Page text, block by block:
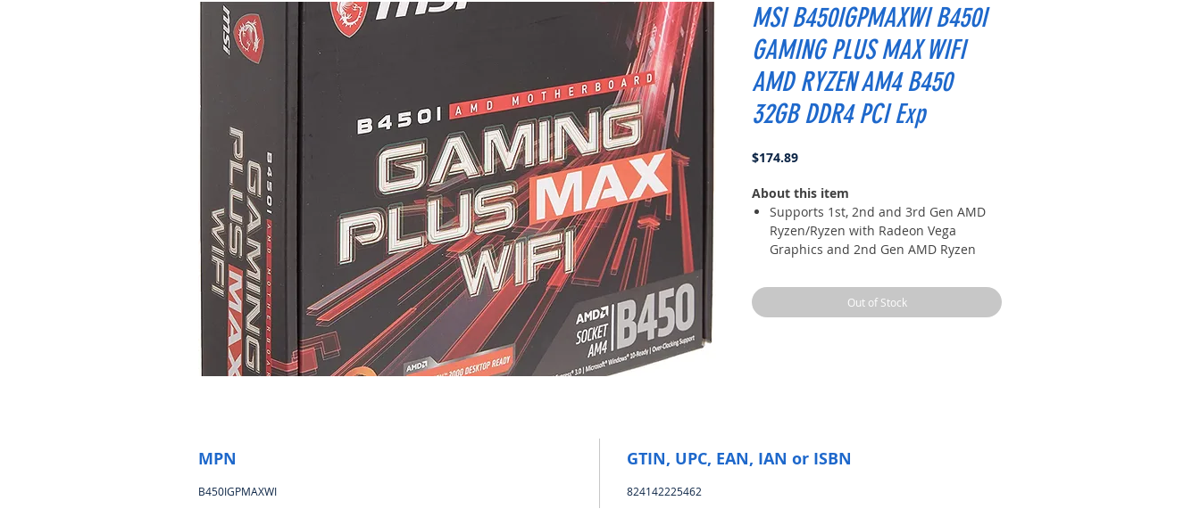
MSI B450IGPMAXWI B450I
GAMING PLUS MAX WIFI
AMD RYZEN AM4 B450
32GB DDR4 PCI Exp
$174.89Price
About this item
Supports 1st, 2nd and 3rd Gen AMD
Ryzen/Ryzen with Radeon Vega
Graphics and 2nd Gen AMD Ryzen
Radeon Vega Graphics Desktop
Processors for Socket AM4
DDR4 Boost: Give your DDR4 memory
Out of Stock
MPN
B450IGPMAXWI
GTIN, UPC, EAN, IAN or ISBN
824142225462